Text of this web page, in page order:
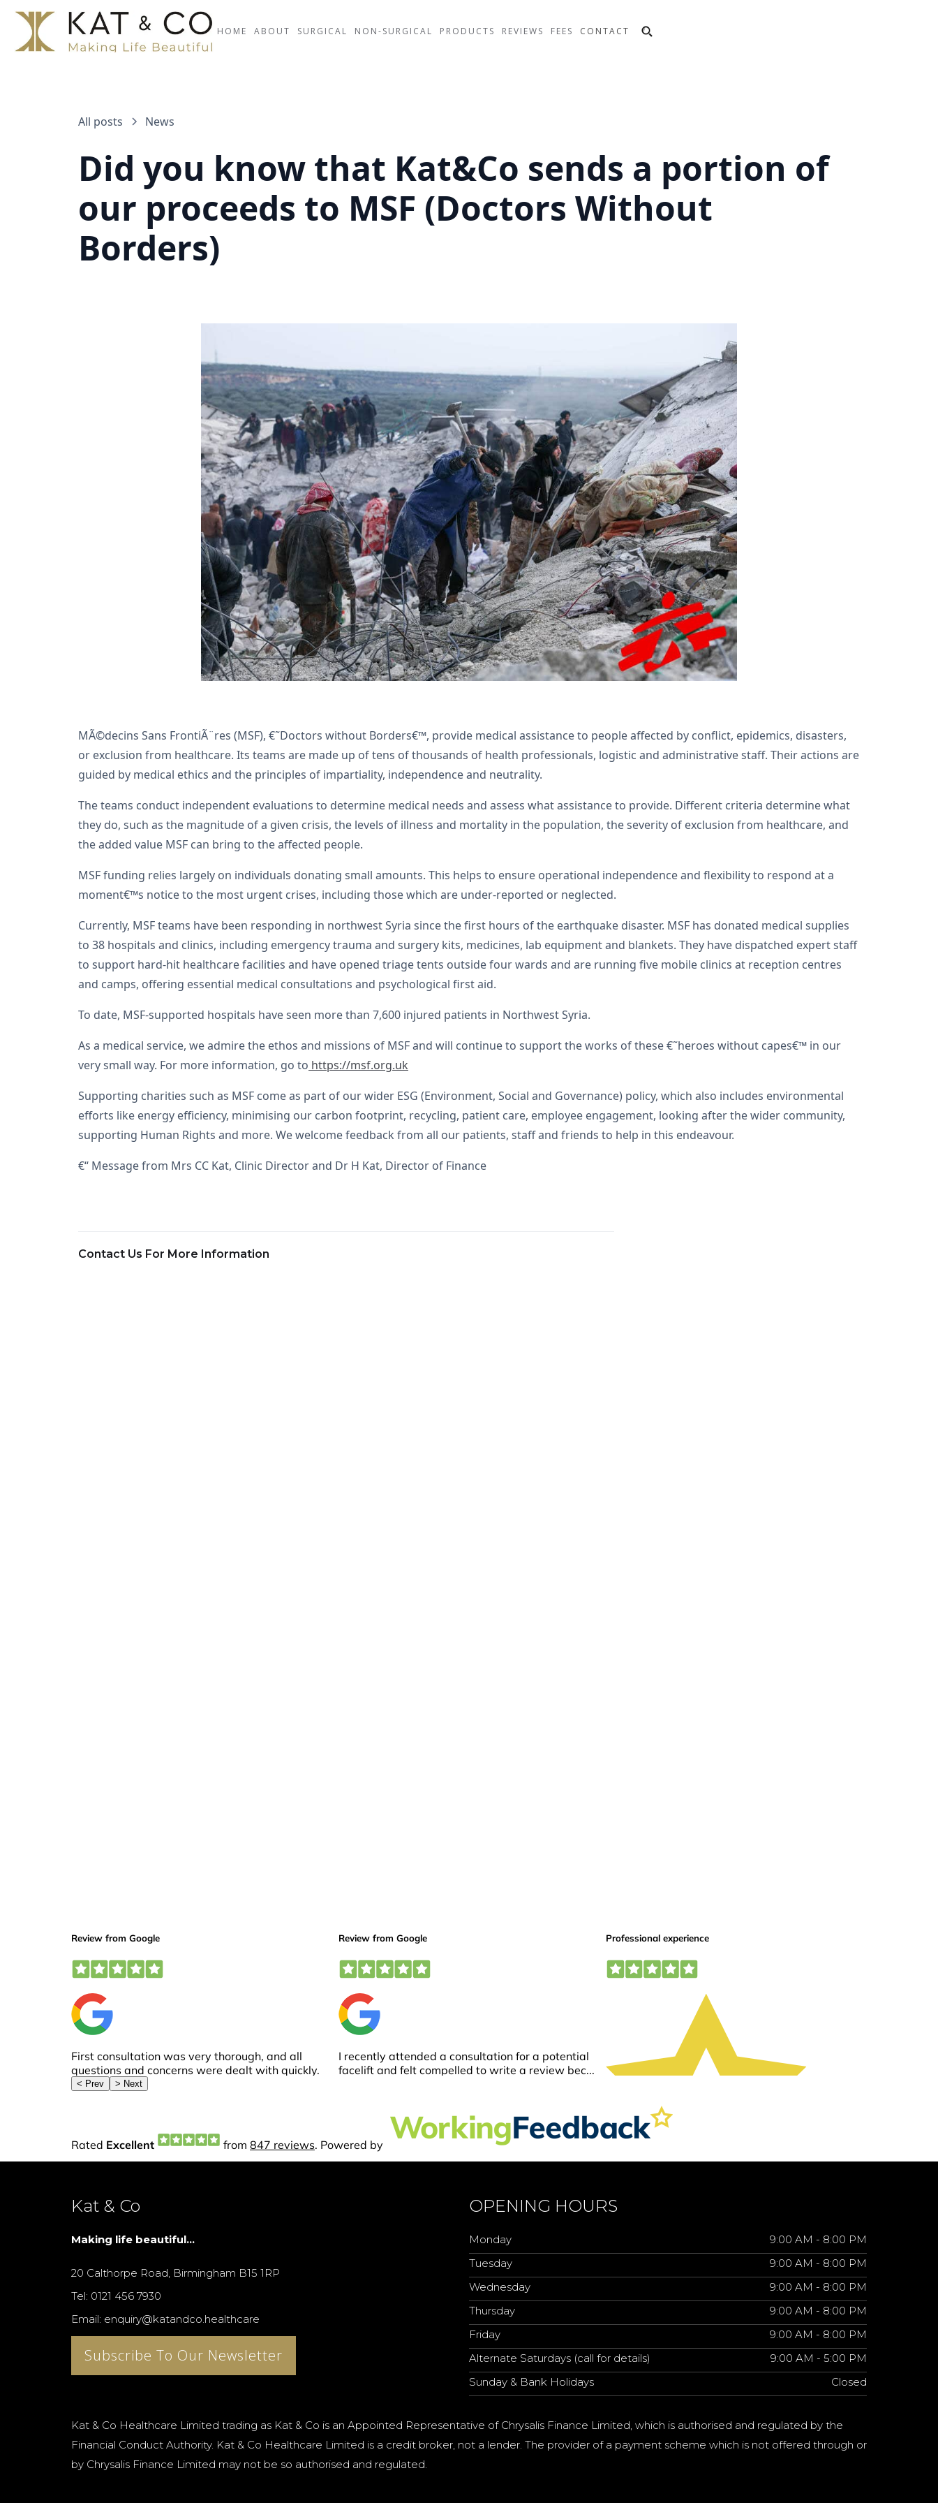
HOME ABOUT SURGICAL NON-SURGICAL PRODUCTS REVIEWS FEES CONTACT
All posts News
Did you know that Kat&Co sends a portion of
our proceeds to MSF (Doctors Without
Borders)
MÃ©decins Sans FrontiÃ¨res (MSF), €˜Doctors without Borders€™, provide medical assistance to people affected by conflict, epidemics, disasters,
or exclusion from healthcare. Its teams are made up of tens of thousands of health professionals, logistic and administrative staff. Their actions are
guided by medical ethics and the principles of impartiality, independence and neutrality.
The teams conduct independent evaluations to determine medical needs and assess what assistance to provide. Different criteria determine what
they do, such as the magnitude of a given crisis, the levels of illness and mortality in the population, the severity of exclusion from healthcare, and
the added value MSF can bring to the affected people.
MSF funding relies largely on individuals donating small amounts. This helps to ensure operational independence and flexibility to respond at a
moment€™s notice to the most urgent crises, including those which are under-reported or neglected.
Currently, MSF teams have been responding in northwest Syria since the first hours of the earthquake disaster. MSF has donated medical supplies
to 38 hospitals and clinics, including emergency trauma and surgery kits, medicines, lab equipment and blankets. They have dispatched expert staff
to support hard-hit healthcare facilities and have opened triage tents outside four wards and are running five mobile clinics at reception centres
and camps, offering essential medical consultations and psychological first aid.
To date, MSF-supported hospitals have seen more than 7,600 injured patients in Northwest Syria.
As a medical service, we admire the ethos and missions of MSF and will continue to support the works of these €˜heroes without capes€™ in our
very small way. For more information, go to https://msf.org.uk
Supporting charities such as MSF come as part of our wider ESG (Environment, Social and Governance) policy, which also includes environmental
efforts like energy efficiency, minimising our carbon footprint, recycling, patient care, employee engagement, looking after the wider community,
supporting Human Rights and more. We welcome feedback from all our patients, staff and friends to help in this endeavour.
€“ Message from Mrs CC Kat, Clinic Director and Dr H Kat, Director of Finance
Contact Us For More Information
Kat & Co
Making life beautiful...
20 Calthorpe Road, Birmingham B15 1RP
Tel: 0121 456 7930
Email: enquiry@katandco.healthcare
Subscribe To Our Newsletter
OPENING HOURS
Monday
9:00 AM - 8:00 PM
Tuesday
9:00 AM - 8:00 PM
Wednesday
9:00 AM - 8:00 PM
Thursday
9:00 AM - 8:00 PM
Friday
9:00 AM - 8:00 PM
Alternate Saturdays (call for details)
9:00 AM - 5:00 PM
Sunday & Bank Holidays
Closed
Kat & Co Healthcare Limited trading as Kat & Co is an Appointed Representative of Chrysalis Finance Limited, which is authorised and regulated by the
Financial Conduct Authority. Kat & Co Healthcare Limited is a credit broker, not a lender. The provider of a payment scheme which is not offered through or
by Chrysalis Finance Limited may not be so authorised and regulated.